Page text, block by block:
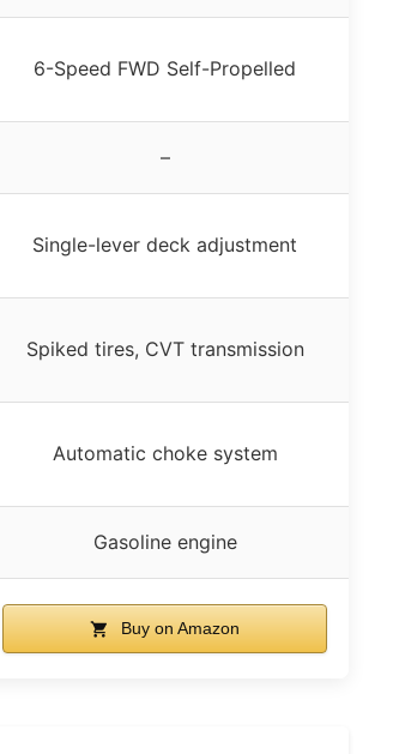
6-Speed FWD Self-Propelled
–
Single-lever deck adjustment
Spiked tires, CVT transmission
Automatic choke system
Gasoline engine
Buy on Amazon